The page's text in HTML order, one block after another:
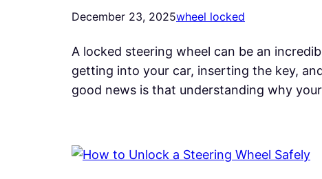
December 23, 2025wheel locked
A locked steering wheel can be an
getting into your car, inserting the key,
good news is that understanding why